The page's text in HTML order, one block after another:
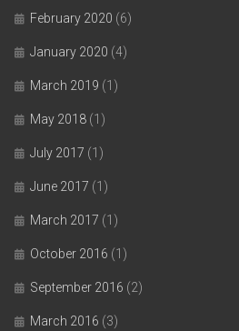
February 2020 (6)
January 2020 (4)
March 2019 (1)
May 2018 (1)
July 2017 (1)
June 2017 (1)
March 2017 (1)
October 2016 (1)
September 2016 (2)
March 2016 (3)